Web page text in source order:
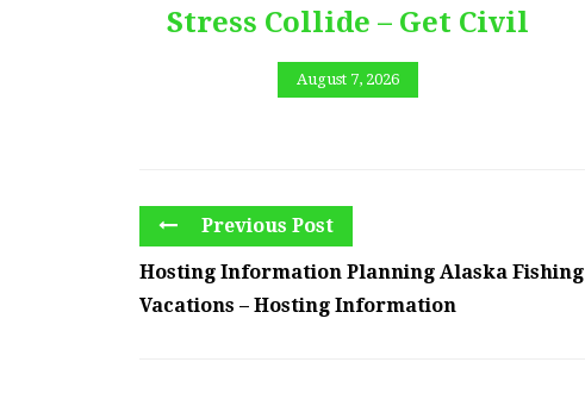
Stress Collide – Get Civil
August 7, 2026
Previous Post
Hosting Information Planning Alaska Fishing
Vacations – Hosting Information